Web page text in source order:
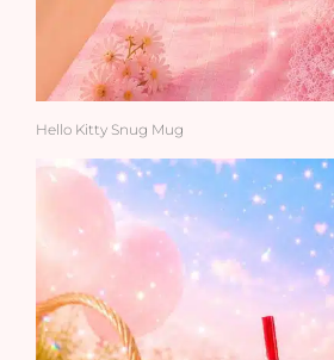
Hello Kitty Snug Mug